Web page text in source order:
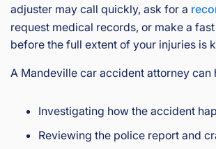
adjuster may call quickly, ask for a
request medical records, or make a
before the full extent of your injuries is
A Mandeville car accident attorney can
Investigating how the accident
Reviewing the police report and